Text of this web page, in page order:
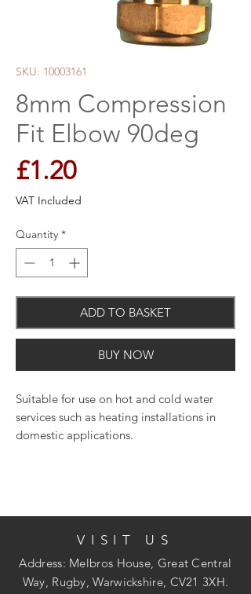
SKU: 10003161
8mm Compression
Fit Elbow 90deg
£1.20Price
VAT Included
Quantity *
ADD TO BASKET
BUY NOW
Suitable for use on hot and cold water
services such as heating installations in
domestic applications.
VISIT US
Address: Melbros House, Great Central
Way, Rugby, Warwickshire, CV21 3XH.